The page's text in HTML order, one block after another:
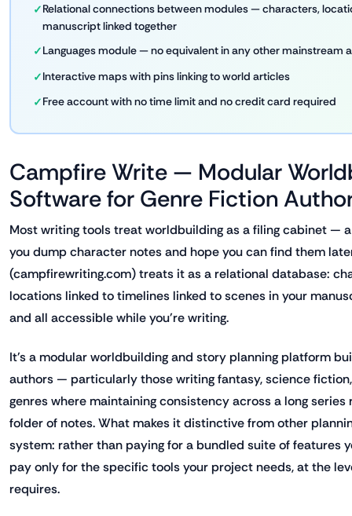
Relational connections between modules — characters,
manuscript linked together
Languages module — no equivalent in any other mainstream
Interactive maps with pins linking to world articles
Free account with no time limit and no credit card required
Campfire Write — Modular
Software for Genre Fiction
Most writing tools treat worldbuilding as a filing cabinet —
you dump character notes and hope you can find them
(campfirewriting.com) treats it as a relational database:
locations linked to timelines linked to scenes in your
and all accessible while you're writing.
It's a modular worldbuilding and story planning platform
authors — particularly those writing fantasy, science
genres where maintaining consistency across a long
folder of notes. What makes it distinctive from other
system: rather than paying for a bundled suite of features
pay only for the specific tools your project needs, at the
requires.